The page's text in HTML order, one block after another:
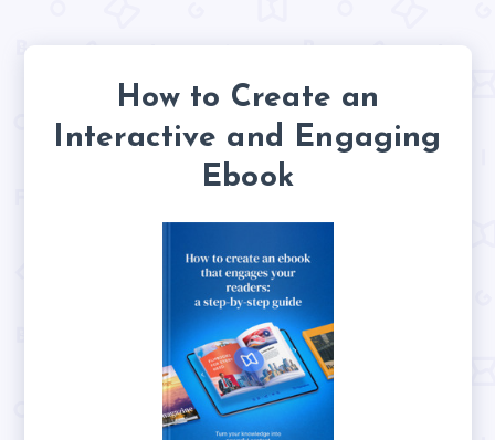
How to Create an
Interactive and Engaging
Ebook